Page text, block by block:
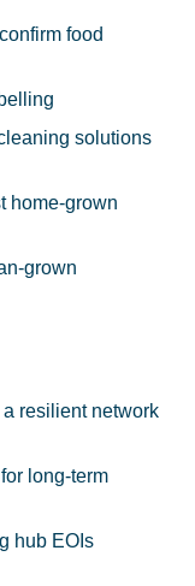
food
solutions
home-grown
grown
resilient network
long‍-‍term
hub EOIs